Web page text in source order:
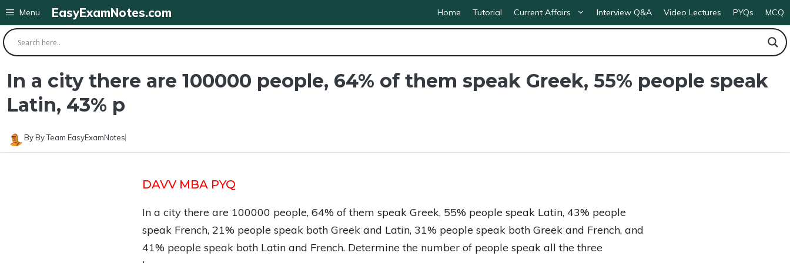
Skip
to
content
EasyExamNotes.com Home Tutorial Current Affairs Interview Q&A Video Lectures PYQs MCQ
Menu
In a city there are 100000 people, 64% of them speak Greek, 55% people speak
Latin, 43% p
ByBy Team EasyExamNotes
DAVV MBA PYQ
In a city there are 100000 people, 64% of them speak Greek, 55% people speak Latin, 43% people
speak French, 21% people speak both Greek and Latin, 31% people speak both Greek and French, and
41% people speak both Latin and French. Determine the number of people speak all the three